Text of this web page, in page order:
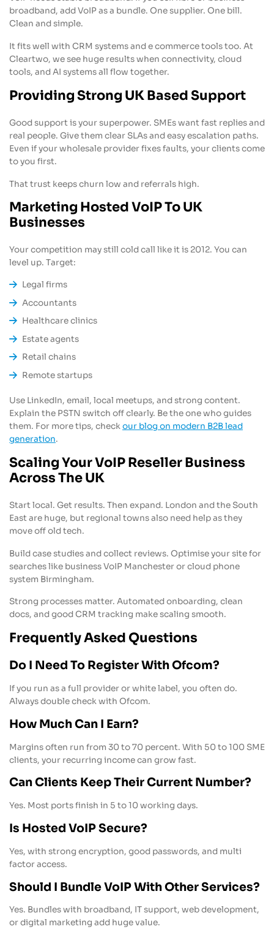
broadband, add VoIP as a bundle. One supplier. One bill.
Clean and simple.
It fits well with CRM systems and e commerce tools too. At
Cleartwo, we see huge results when connectivity, cloud
tools, and AI systems all flow together.
Providing Strong UK Based Support
Good support is your superpower. SMEs want fast replies and
real people. Give them clear SLAs and easy escalation paths.
Even if your wholesale provider fixes faults, your clients come
to you first.
That trust keeps churn low and referrals high.
Marketing Hosted VoIP To UK
Businesses
Your competition may still cold call like it is 2012. You can
level up. Target:
Legal firms
Accountants
Healthcare clinics
Estate agents
Retail chains
Remote startups
Use LinkedIn, email, local meetups, and strong content.
Explain the PSTN switch off clearly. Be the one who guides
them. For more tips, checkour blog on modern B2B lead
generation.
Scaling Your VoIP Reseller Business
Across The UK
Start local. Get results. Then expand. London and the South
East are huge, but regional towns also need help as they
move off old tech.
Build case studies and collect reviews. Optimise your site for
searches like business VoIP Manchester or cloud phone
system Birmingham.
Strong processes matter. Automated onboarding, clean
docs, and good CRM tracking make scaling smooth.
Frequently Asked Questions
Do I Need To Register With Ofcom?
If you run as a full provider or white label, you often do.
Always double check with Ofcom.
How Much Can I Earn?
Margins often run from 30 to 70 percent. With 50 to 100 SME
clients, your recurring income can grow fast.
Can Clients Keep Their Current Number?
Yes. Most ports finish in 5 to 10 working days.
Is Hosted VoIP Secure?
Yes, with strong encryption, good passwords, and multi
factor access.
Should I Bundle VoIP With Other Services?
Yes. Bundles with broadband, IT support, web development,
or digital marketing add huge value.